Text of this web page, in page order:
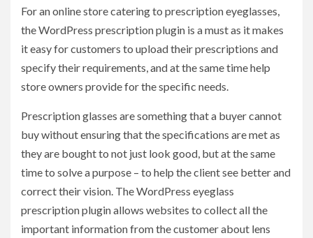
For an online store catering to prescription eyeglasses,
the WordPress prescription plugin is a must as it makes
it easy for customers to upload their prescriptions and
specify their requirements, and at the same time help
store owners provide for the specific needs.
Prescription glasses are something that a buyer cannot
buy without ensuring that the specifications are met as
they are bought to not just look good, but at the same
time to solve a purpose – to help the client see better and
correct their vision. The WordPress eyeglass
prescription plugin allows websites to collect all the
important information from the customer about lens